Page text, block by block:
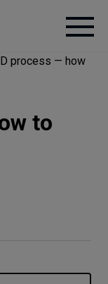
process — how
to